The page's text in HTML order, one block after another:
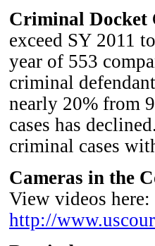
Criminal Docket
exceed SY 2011
year of 553
criminal
nearly 20% from
cases has
criminal cases
Cameras in the
View videos here:
http://